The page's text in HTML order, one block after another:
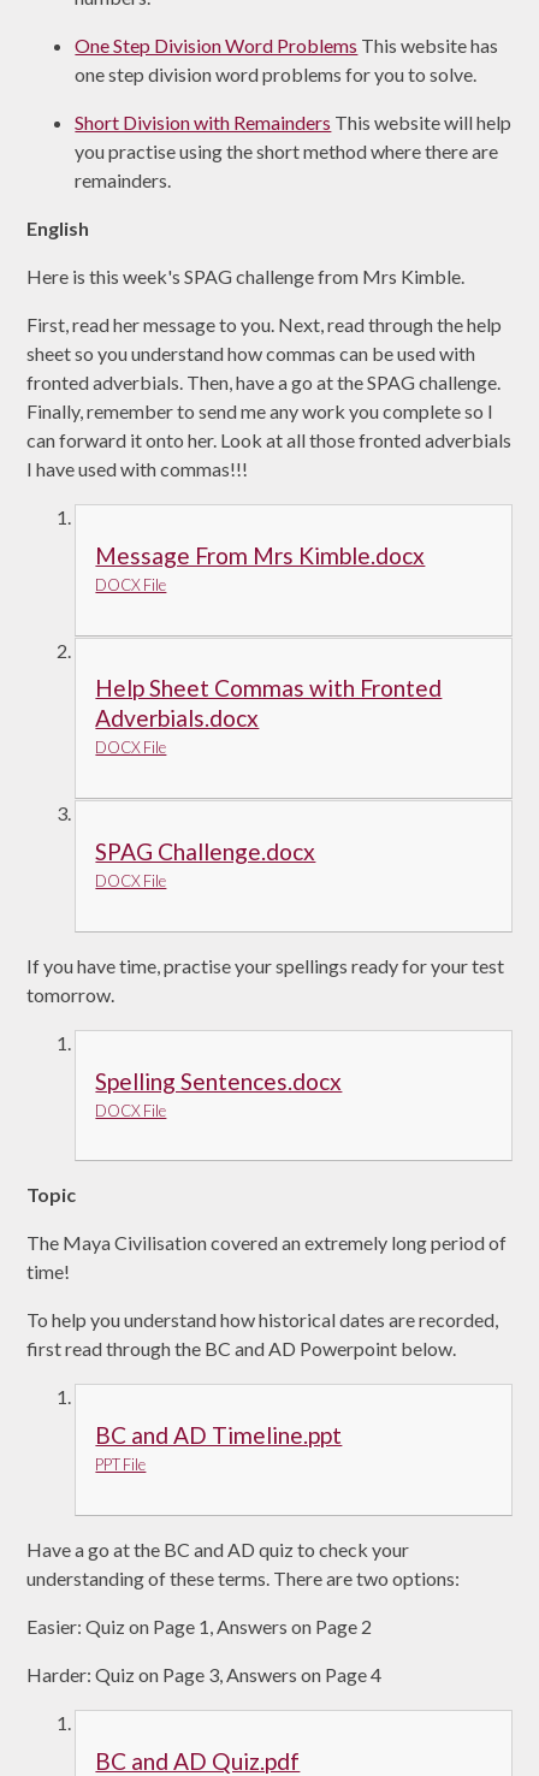
One Step Division Word Problems This website has
one step division word problems for you to solve.
Short Division with Remainders This website will help
you practise using the short method where there are
remainders.
English
Here is this week's SPAG challenge from Mrs Kimble.
First, read her message to you. Next, read through the help
sheet so you understand how commas can be used with
fronted adverbials. Then, have a go at the SPAG challenge.
Finally, remember to send me any work you complete so I
can forward it onto her. Look at all those fronted adverbials
I have used with commas!!!
Message From Mrs Kimble.docx
DOCX File
Help Sheet Commas with Fronted
Adverbials.docx
DOCX File
SPAG Challenge.docx
DOCX File
If you have time, practise your spellings ready for your test
tomorrow.
Spelling Sentences.docx
DOCX File
Topic
The Maya Civilisation covered an extremely long period of
time!
To help you understand how historical dates are recorded,
first read through the BC and AD Powerpoint below.
BC and AD Timeline.ppt
PPT File
Have a go at the BC and AD quiz to check your
understanding of these terms. There are two options:
Easier: Quiz on Page 1, Answers on Page 2
Harder: Quiz on Page 3, Answers on Page 4
BC and AD Quiz.pdf